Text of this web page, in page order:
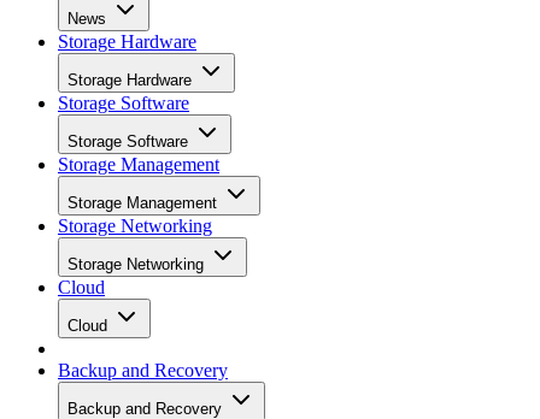
News
Storage Hardware
Storage Hardware
Storage Software
Storage Software
Storage Management
Storage Management
Storage Networking
Storage Networking
Cloud
Cloud
Backup and Recovery
Backup and Recovery